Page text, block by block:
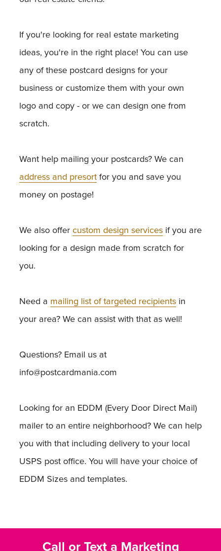
If you're looking for real estate marketing
ideas, you're in the right place! You can use
any of these postcard designs for your
business or customize them with your own
logo and copy - or we can design one from
scratch.
Want help mailing your postcards? We can
address and presort for you and save you
money on postage!
We also offer custom design services if you are
looking for a design made from scratch for
you.
Need a mailing list of targeted recipients in
your area? We can assist with that as well!
Questions? Email us at
info@postcardmania.com
Looking for an EDDM (Every Door Direct Mail)
mailer to an entire neighborhood? We can help
you with that including delivery to your local
USPS post office. You will have your choice of
EDDM Sizes and templates.
Call or Text a Marketing